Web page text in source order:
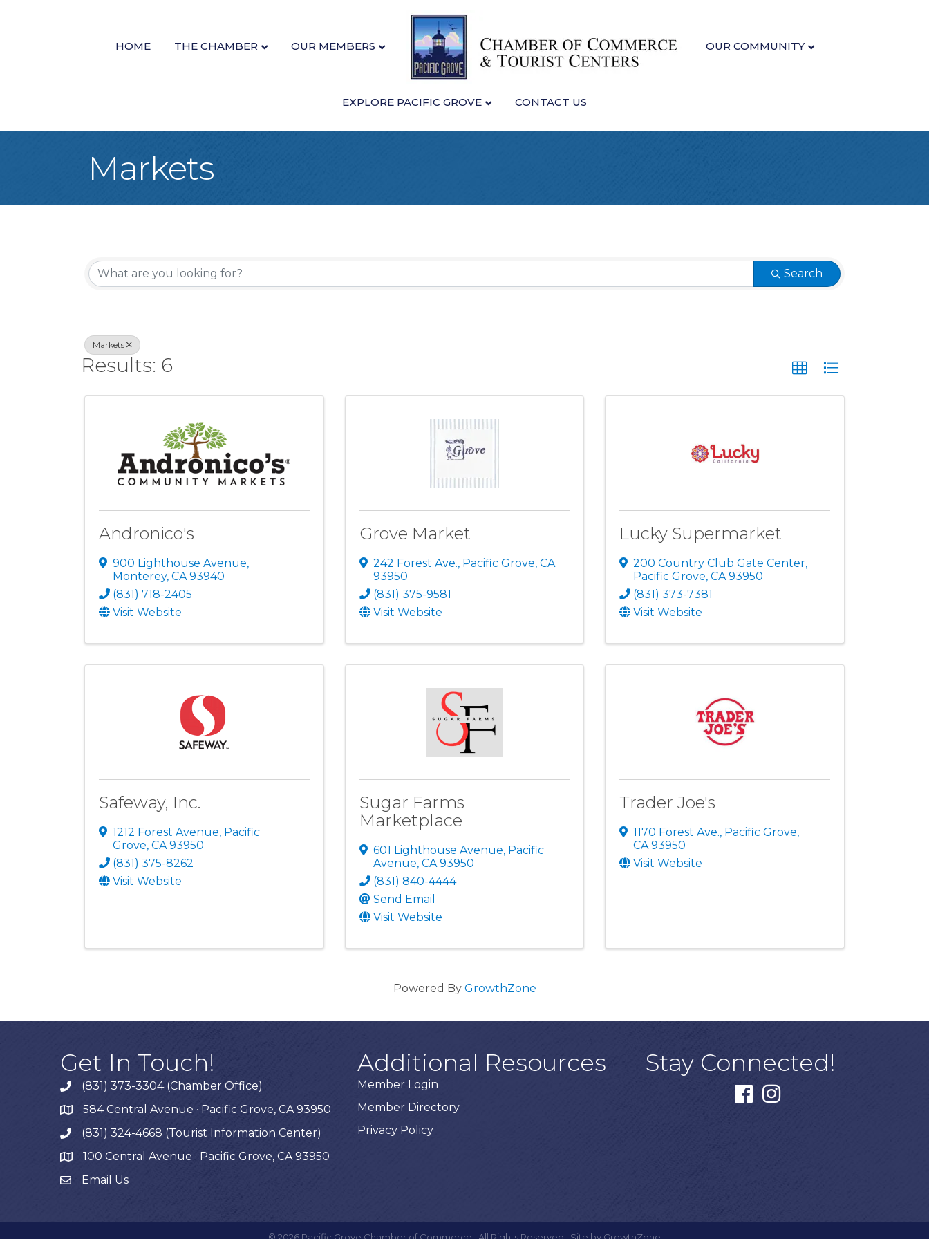
HOME THE CHAMBER OUR MEMBERS OUR COMMUNITY
EXPLORE PACIFIC GROVE CONTACT US
Markets
{Directory Results} Search
Markets
Results: 6
Andronico's
900 Lighthouse Avenue,
Monterey, CA 93940
(831) 718-2405
Visit Website
Grove Market
242 Forest Ave., Pacific Grove, CA
93950
(831) 375-9581
Visit Website
Lucky Supermarket
200 Country Club Gate Center,
Pacific Grove,CA93950
(831) 373-7381
Visit Website
Safeway, Inc.
1212 Forest Avenue, Pacific
Grove, CA 93950
(831) 375-8262
Visit Website
Sugar Farms
Marketplace
601 Lighthouse Avenue, Pacific
Avenue, CA 93950
(831) 840-4444
Send Email
Visit Website
Trader Joe's
1170 Forest Ave., Pacific Grove,
CA93950
Visit Website
Powered By GrowthZone
Get In Touch!
phone(831) 373-3304 (Chamber Office)
map584 Central Avenue · Pacific Grove, CA 93950
phone(831) 324-4668 (Tourist Information Center)
map 100 Central Avenue · Pacific Grove, CA 93950
Email Us
Additional Resources
Member Login
Member Directory
Privacy Policy
Stay Connected!
facebookinstagram
© 2026 Pacific Grove Chamber of Commerce. All Rights Reserved | Site by GrowthZone